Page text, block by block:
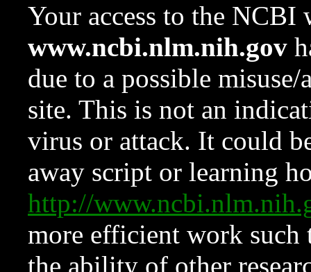
Your access to the NCBI
www.ncbi.nlm.nih.gov
due to a possible
site. This is not an
virus or attack. It could
away script or learning
http://
more efficient work such
the ability of other